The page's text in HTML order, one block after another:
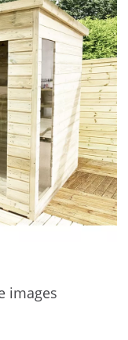
images